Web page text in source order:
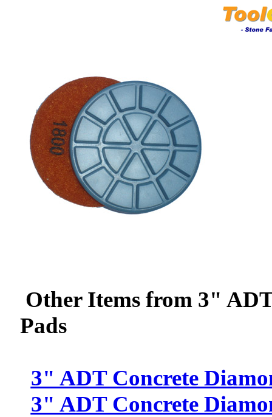
Other Items from 3"
Pads
3" ADT Concrete
3" ADT Concrete